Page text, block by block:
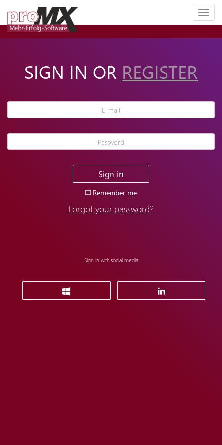
Toggle
SIGN IN OR REGISTER
Sign in
Remember me
Forgot your password?
Sign in with social media